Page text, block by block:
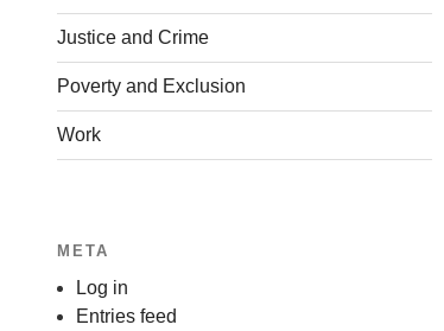
Justice and Crime
Poverty and Exclusion
Work
META
Log in
Entries feed